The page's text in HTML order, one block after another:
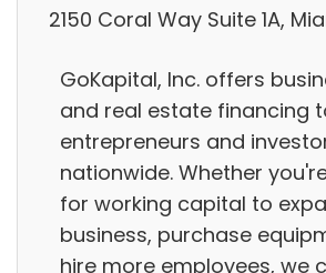
2150 Coral Way Suite 1A,
GoKapital, Inc. offers
and real estate financing
entrepreneurs and
nationwide. Whether
for working capital to
business, purchase
hire more employees, we